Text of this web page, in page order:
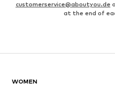
customerservice@aboutyou.de
at the end of
WOMEN